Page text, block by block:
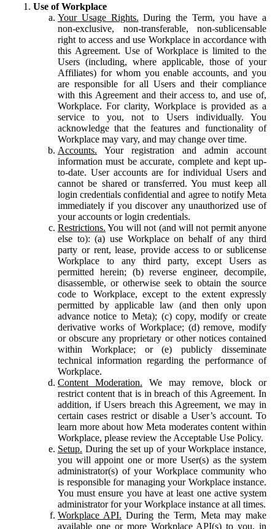
Use of Workplace
Your Usage Rights. During the Term, you have a
non-exclusive, non-transferable, non-sublicensable
right to access and use Workplace in accordance with
this Agreement. Use of Workplace is limited to the
Users (including, where applicable, those of your
Affiliates) for whom you enable accounts, and you
are responsible for all Users and their compliance
with this Agreement and their access to, and use of,
Workplace. For clarity, Workplace is provided as a
service to you, not to Users individually. You
acknowledge that the features and functionality of
Workplace may vary, and may change over time.
Accounts. Your registration and admin account
information must be accurate, complete and kept up-
to-date. User accounts are for individual Users and
cannot be shared or transferred. You must keep all
login credentials confidential and agree to notify Meta
immediately if you discover any unauthorized use of
your accounts or login credentials.
Restrictions. You will not (and will not permit anyone
else to): (a) use Workplace on behalf of any third
party or rent, lease, provide access to or sublicense
Workplace to any third party, except Users as
permitted herein; (b) reverse engineer, decompile,
disassemble, or otherwise seek to obtain the source
code to Workplace, except to the extent expressly
permitted by applicable law (and then only upon
advance notice to Meta); (c) copy, modify or create
derivative works of Workplace; (d) remove, modify
or obscure any proprietary or other notices contained
within Workplace; or (e) publicly disseminate
technical information regarding the performance of
Workplace.
Content Moderation. We may remove, block or
restrict content that is in breach of this Agreement. In
addition, if Users breach this Agreement, we may in
certain cases restrict or disable a User’s account. To
learn more about how Meta moderates content within
Workplace, please review the Acceptable Use Policy.
Setup. During the set up of your Workplace instance,
you will appoint one or more User(s) as the system
administrator(s) of your Workplace community who
is responsible for managing your Workplace instance.
You must ensure you have at least one active system
administrator for your Workplace instance at all times.
Workplace API. During the Term, Meta may make
available one or more Workplace API(s) to you, in